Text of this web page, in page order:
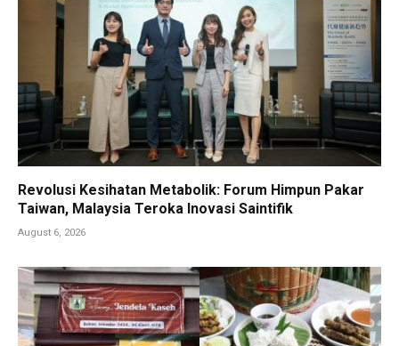
Revolusi Kesihatan Metabolik: Forum Himpun Pakar
Taiwan, Malaysia Teroka Inovasi Saintifik
August 6, 2026